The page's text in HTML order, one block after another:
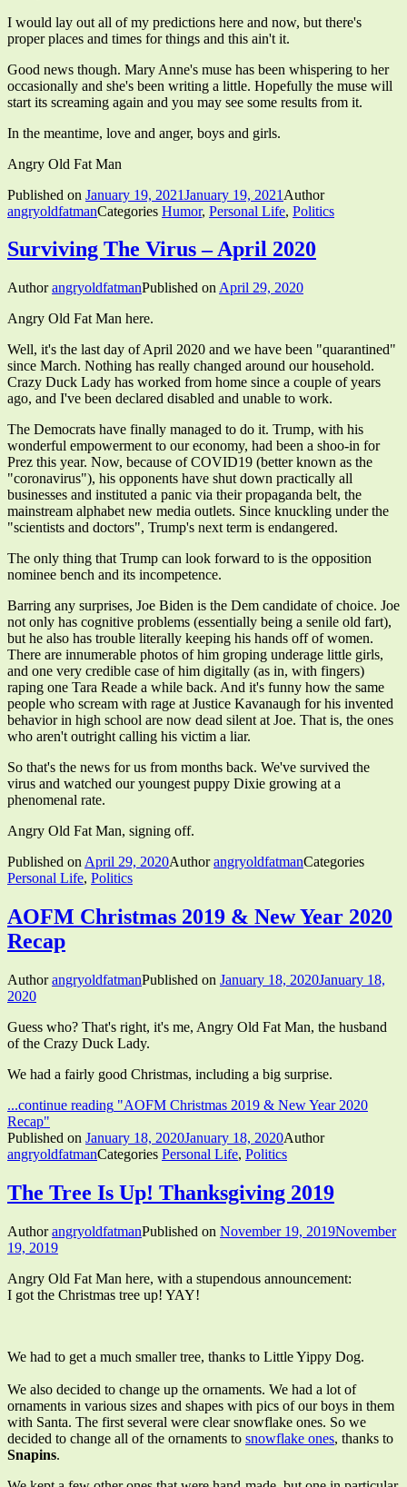
I would lay out all of my predictions here and now, but there's
proper places and times for things and this ain't it.
Good news though. Mary Anne's muse has been whispering to her
occasionally and she's been writing a little. Hopefully the muse will
start its screaming again and you may see some results from it.
In the meantime, love and anger, boys and girls.
Angry Old Fat Man
Published on January 19, 2021January 19, 2021 Author
angryoldfatmanCategories Humor, Personal Life, Politics
Surviving The Virus – April 2020
AuthorangryoldfatmanPublished on April 29, 2020
Angry Old Fat Man here.
Well, it's the last day of April 2020 and we have been "quarantined"
since March. Nothing has really changed around our household.
Crazy Duck Lady has worked from home since a couple of years
ago, and I've been declared disabled and unable to work.
The Democrats have finally managed to do it. Trump, with his
wonderful empowerment to our economy, had been a shoo-in for
Prez this year. Now, because of COVID19 (better known as the
"coronavirus"), his opponents have shut down practically all
businesses and instituted a panic via their propaganda belt, the
mainstream alphabet new media outlets. Since knuckling under the
"scientists and doctors", Trump's next term is endangered.
The only thing that Trump can look forward to is the opposition
nominee bench and its incompetence.
Barring any surprises, Joe Biden is the Dem candidate of choice. Joe
not only has cognitive problems (essentially being a senile old fart),
but he also has trouble literally keeping his hands off of women.
There are innumerable photos of him groping underage little girls,
and one very credible case of him digitally (as in, with fingers)
raping one Tara Reade a while back. And it's funny how the same
people who scream with rage at Justice Kavanaugh for his invented
behavior in high school are now dead silent at Joe. That is, the ones
who aren't outright calling his victim a liar.
So that's the news for us from months back. We've survived the
virus and watched our youngest puppy Dixie growing at a
phenomenal rate.
Angry Old Fat Man, signing off.
Published on April 29, 2020AuthorangryoldfatmanCategories
Personal Life, Politics
AOFM Christmas 2019 & New Year 2020
Recap
AuthorangryoldfatmanPublished on January 18, 2020January 18,
2020
Guess who? That's right, it's me, Angry Old Fat Man, the husband
of the Crazy Duck Lady.
We had a fairly good Christmas, including a big surprise.
...continue reading "AOFM Christmas 2019 & New Year 2020
Recap"
Published on January 18, 2020January 18, 2020Author
angryoldfatmanCategories Personal Life, Politics
The Tree Is Up! Thanksgiving 2019
AuthorangryoldfatmanPublished on November 19, 2019November
19, 2019
Angry Old Fat Man here, with a stupendous announcement:
I got the Christmas tree up! YAY!
We had to get a much smaller tree, thanks to Little Yippy Dog.
We also decided to change up the ornaments. We had a lot of
ornaments in various sizes and shapes with pics of our boys in them
with Santa. The first several were clear snowflake ones. So we
decided to change all of the ornaments to snowflake ones, thanks to
Snapins.